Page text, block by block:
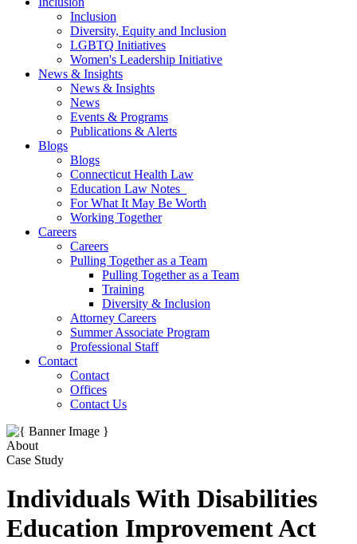
Inclusion
Diversity, Equity and Inclusion
LGBTQ Initiatives
Women's Leadership Initiative
News & Insights
News & Insights
News
Events & Programs
Publications & Alerts
Blogs
Blogs
Connecticut Health Law
Education Law Notes
For What It May Be Worth
Working Together
Careers
Careers
Pulling Together as a Team
Pulling Together as a Team
Training
Diversity & Inclusion
Attorney Careers
Summer Associate Program
Professional Staff
Contact
Contact
Offices
Contact Us
About
Case Study
Individuals With Disabilities
Education Improvement Act